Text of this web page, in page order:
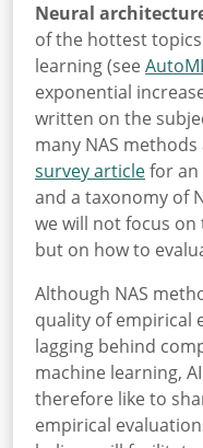
Neural
of the hottest
learning (see
exponential
written on the
many NAS
survey articlefor an
and a taxonomy of
we will not focus
but on how to
Although NAS
quality of empirical
lagging behind
machine learning,
therefore like to
empirical